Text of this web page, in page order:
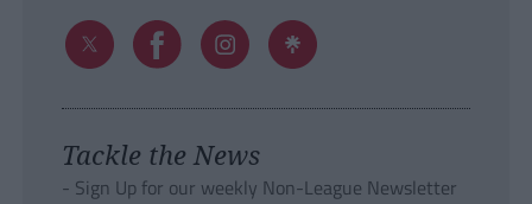
Tackle the News
- Sign Up for our weekly Non-League Newsletter